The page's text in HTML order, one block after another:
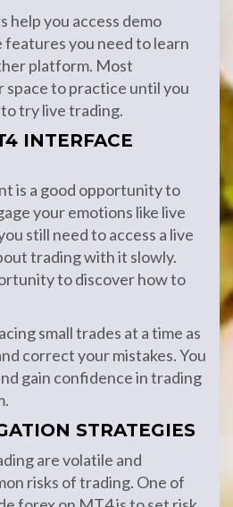
help you access demo
you need to learn
platform. Most
space to practice until you
try live trading.
INTERFACE
is a good opportunity to
your emotions like live
still need to access a live
trading with it slowly.
to discover how to
small trades at a time as
correct your mistakes. You
gain confidence in trading
STRATEGIES
are volatile and
risks of trading. One of